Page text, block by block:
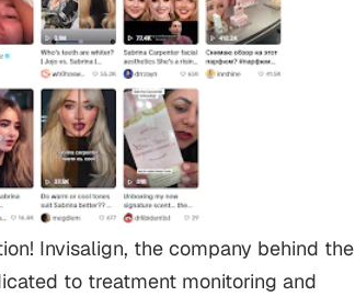
Invisalign, the company behind the
to treatment monitoring and